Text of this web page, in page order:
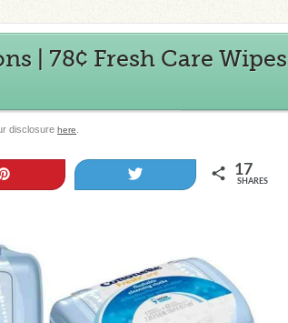
| 78¢ Fresh Care Wipes
disclosure here
17
SHARES